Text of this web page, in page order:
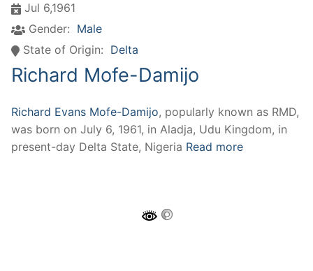
Jul 6,1961
Gender: Male
State of Origin: Delta
Richard Mofe-Damijo
Richard Evans Mofe-Damijo, popularly known as RMD,
was born on July 6, 1961, in Aladja, Udu Kingdom, in
present-day Delta State, Nigeria Read more